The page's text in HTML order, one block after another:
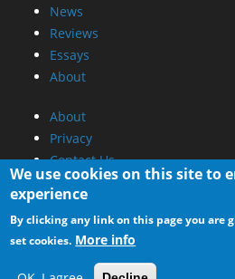
News
Reviews
Essays
About
About
Privacy
Contact Us
Promotional Opportunities @
Advertise on out site
Submit your News to our site
RSS Feed
We use cookies on this site to
experience
By clicking any link on this page you are
set cookies. More info